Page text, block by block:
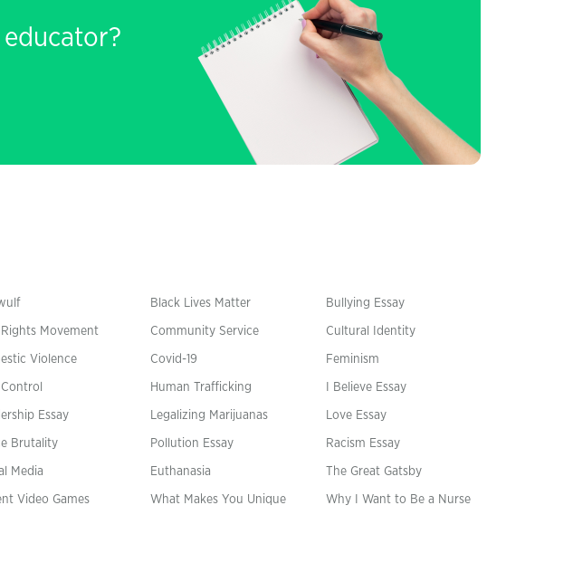
Black Lives Matter Bullying Essay
Rights Movement Community Service Cultural Identity
Violence Covid-19 Feminism
Human Trafficking I Believe Essay
Essay Legalizing Marijuanas Love Essay
Brutality Pollution Essay Racism Essay
Media Euthanasia The Great Gatsby
Video Games What Makes You Unique Why I Want to Be a Nurse